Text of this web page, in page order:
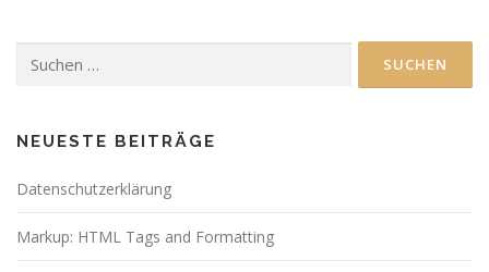
nach:
NEUESTE BEITRÄGE
Datenschutzerklärung
Markup: HTML Tags and Formatting